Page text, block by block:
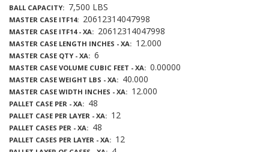
BALL CAPACITY 7,500 LBS
MASTER CASE ITF14 20612314047998
MASTER CASE ITF14 - XA 20612314047998
MASTER CASE LENGTH INCHES - XA 12.000
MASTER CASE QTY - XA 6
MASTER CASE VOLUME CUBIC FEET - XA 0.00000
MASTER CASE WEIGHT LBS - XA 40.000
MASTER CASE WIDTH INCHES - XA 12.000
PALLET CASE PER - XA 48
PALLET CASE PER LAYER - XA 12
PALLET CASES PER - XA 48
PALLET CASES PER LAYER - XA 12